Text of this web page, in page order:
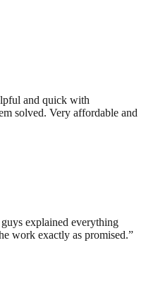
and quick with
solved. Very affordable and
explained everything
work exactly as promised.”